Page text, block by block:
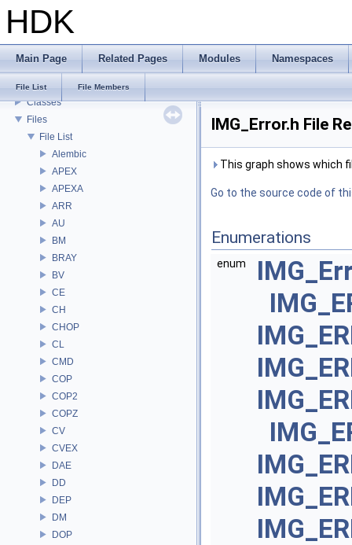
HDK
Main Page Related Pages Modules Namespaces
File List File Members
Todo List
Deprecated List
Modules
Namespaces
Classes
Files
File List
Alembic
APEX
APEXA
ARR
AU
BM
BRAY
BV
CE
CH
CHOP
CL
CMD
COP
COP2
COPZ
CV
CVEX
DAE
DD
DEP
DM
DOP
IMG_Error.h File
This graph shows which
Go to the source code of
Enumerations
enum